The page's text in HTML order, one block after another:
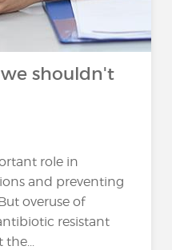
shouldn't
role in
and preventing
overuse of
resistant